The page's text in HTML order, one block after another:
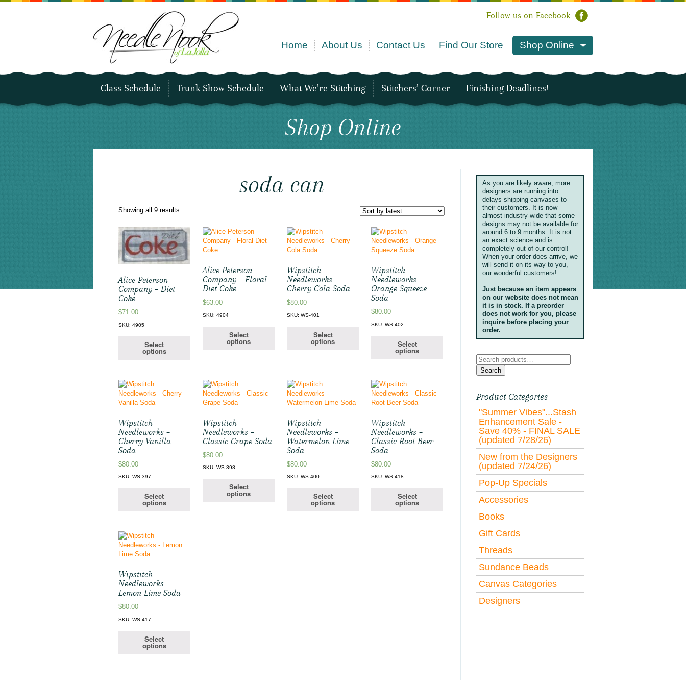
Follow us on Facebook
Home About Us Contact Us Find Our Store Shop Online
Class Schedule Trunk Show Schedule What We’re Stitching Stitchers’ Corner Finishing Deadlines!
Shop Online
soda can
Showing all 9 results
latest
Alice Peterson
Company – Diet
Coke
$71.00
SKU: 4905
Select
options
Alice Peterson
Company – Floral
Diet Coke
$63.00
SKU: 4904
Select
options
Wipstitch
Needleworks –
Cherry Cola Soda
$80.00
SKU: WS-401
Select
options
Wipstitch
Needleworks –
Orange Squeeze
Soda
$80.00
SKU: WS-402
Select
options
Wipstitch
Needleworks –
Cherry Vanilla
Soda
$80.00
SKU: WS-397
Select
options
Wipstitch
Needleworks –
Classic Grape Soda
$80.00
SKU: WS-398
Select
options
Wipstitch
Needleworks –
Watermelon Lime
Soda
$80.00
SKU: WS-400
Select
options
Wipstitch
Needleworks –
Classic Root Beer
Soda
$80.00
SKU: WS-418
Select
options
Wipstitch
Needleworks –
Lemon Lime Soda
$80.00
SKU: WS-417
Select
options
As you are likely aware, more
designers are running into
delays shipping canvases to
their customers. It is now
almost industry-wide that some
designs may not be available for
around 6 to 9 months. It is not
an exact science and is
completely out of our control!
When your order does arrive, we
will send it on its way to you,
our wonderful customers!
Just because an item appears
on our website does not mean
it is in stock. If a preorder
does not work for you, please
inquire before placing your
order.
Search
for:
Search
Product Categories
"Summer Vibes"...Stash
Enhancement Sale -
Save 40% - FINAL SALE
(updated 7/28/26)
New from the Designers
(updated 7/24/26)
Pop-Up Specials
Accessories
Books
Gift Cards
Threads
Sundance Beads
Canvas Categories
Designers